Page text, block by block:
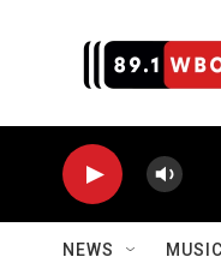
NEWS MUSIC